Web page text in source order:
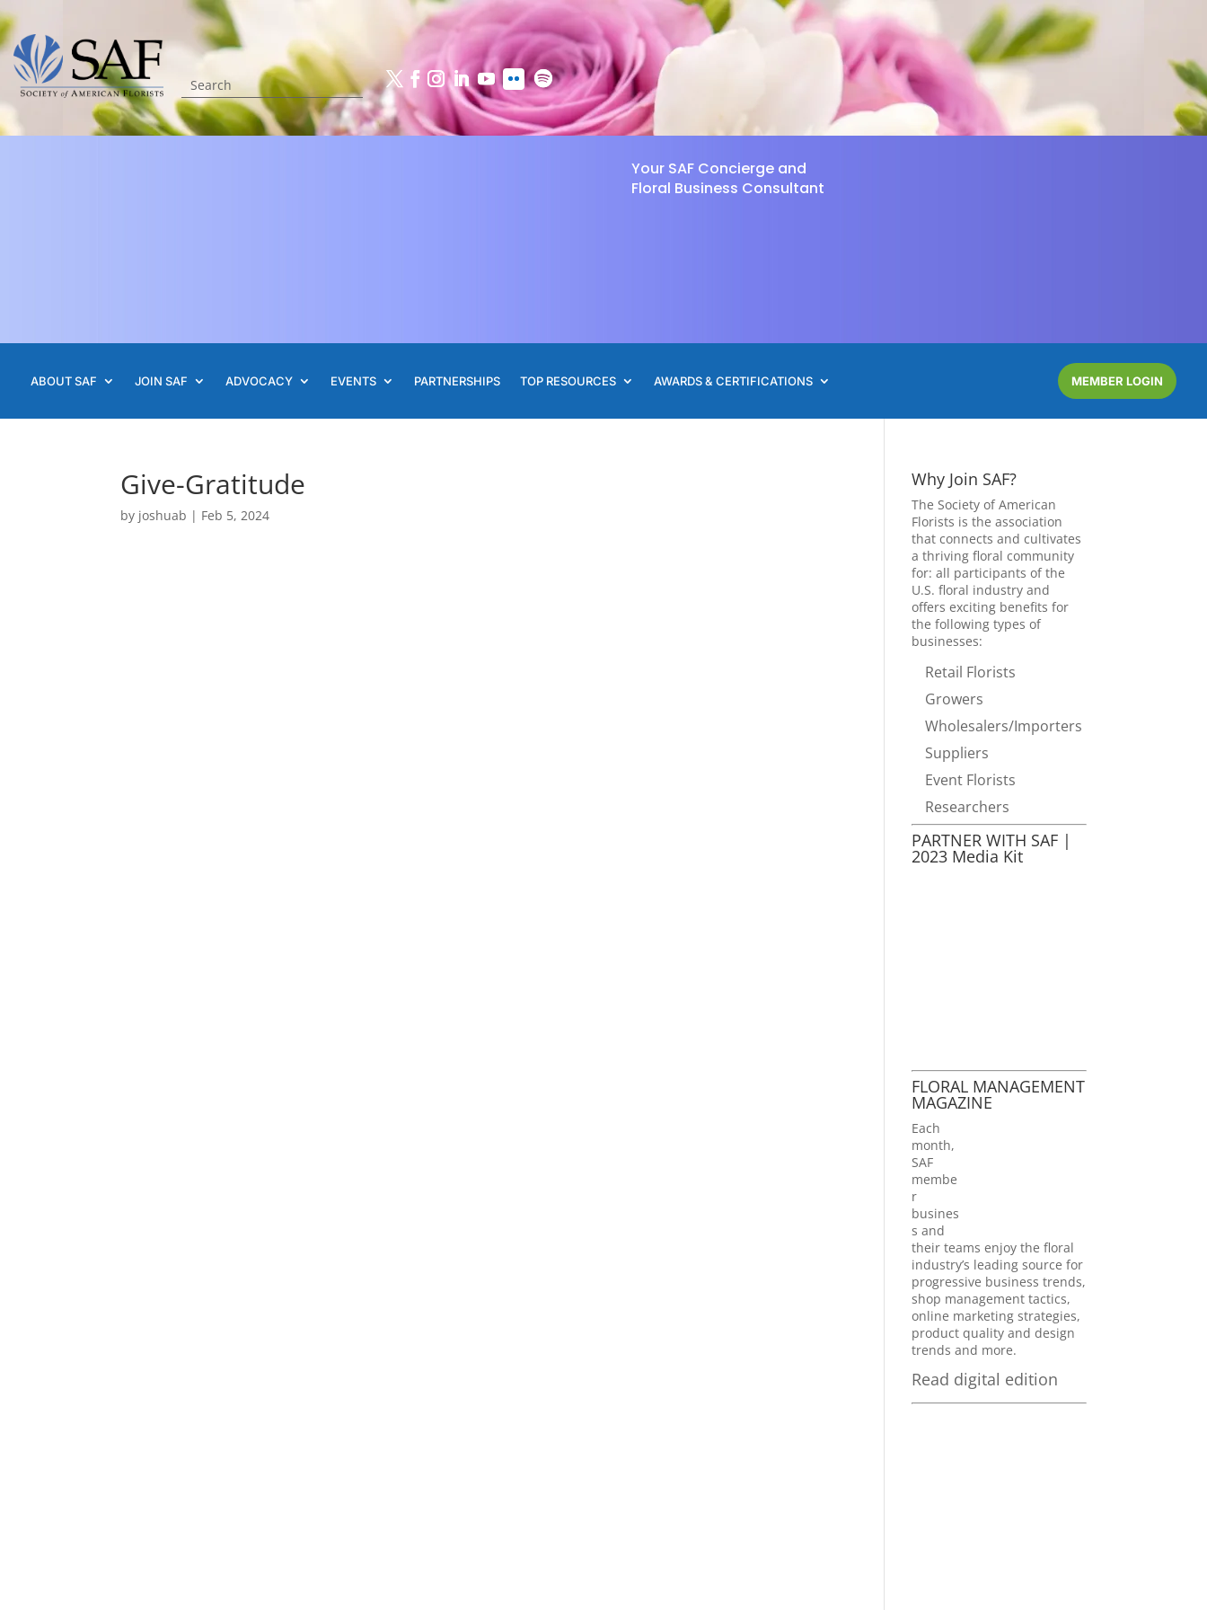
Your SAF Concierge and
Floral Business Consultant
ABOUT SAF JOIN SAF ADVOCACY EVENTS PARTNERSHIPS TOP RESOURCES AWARDS & CERTIFICATIONS MEMBER LOGIN
Give-Gratitude
by joshuab | Feb 5, 2024
Why Join SAF?
The Society of American
Florists is the association
that connects and cultivates
a thriving floral community
for: all participants of the
U.S. floral industry and
offers exciting benefits for
the following types of
businesses:
Retail Florists
Growers
Wholesalers/Importers
Suppliers
Event Florists
Researchers
PARTNER WITH SAF |
2023 Media Kit
FLORAL MANAGEMENT
MAGAZINE
Each
month,
SAF
membe
r
busines
s and
their teams enjoy the floral
industry’s leading source for
progressive business trends,
shop management tactics,
online marketing strategies,
product quality and design
trends and more.
Read digital edition